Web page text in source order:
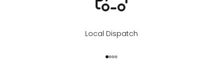
Local Dispatch
Go to item 1
Go to item 2
Go to item 3
Go to item 4